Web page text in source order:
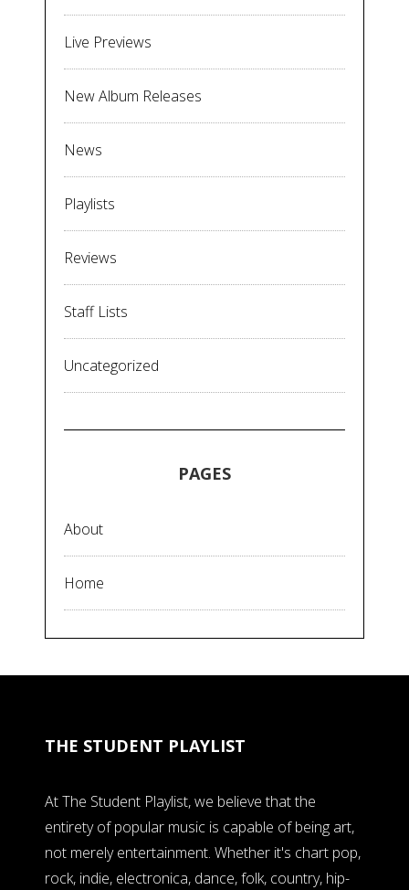
Live Previews
New Album Releases
News
Playlists
Reviews
Staff Lists
Uncategorized
PAGES
About
Home
THE STUDENT PLAYLIST
At The Student Playlist, we believe that the
entirety of popular music is capable of being art,
not merely entertainment. Whether it's chart pop,
rock, indie, electronica, dance, folk, country, hip-